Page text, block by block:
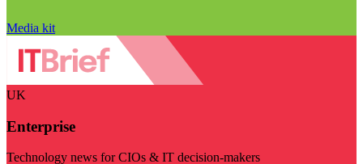
Media kit
UK
Enterprise
Technology news for CIOs & IT decision-makers